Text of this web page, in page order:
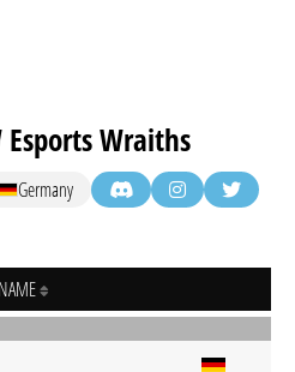
Esports Wraiths
Germany